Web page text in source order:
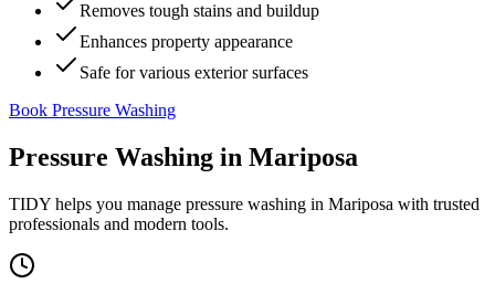
Removes tough stains and buildup
Enhances property appearance
Safe for various exterior surfaces
Book Pressure Washing
Pressure Washing in Mariposa
TIDY helps you manage pressure washing in Mariposa with trusted
professionals and modern tools.